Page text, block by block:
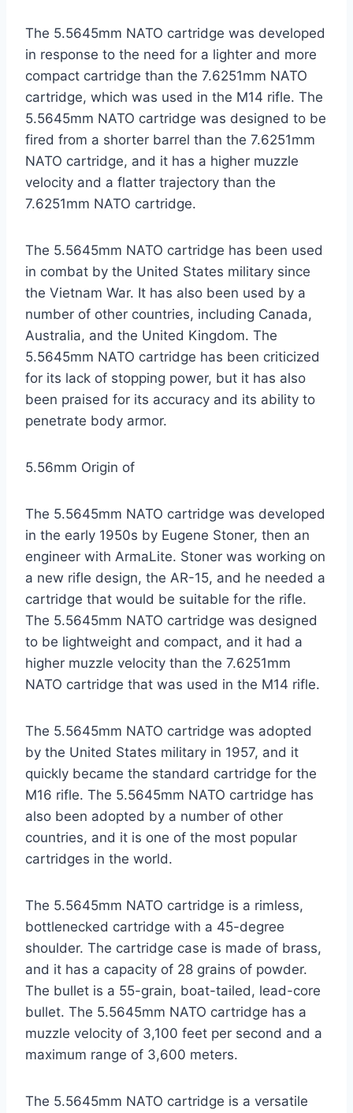
The 5.5645mm NATO cartridge was developed
in response to the need for a lighter and more
compact cartridge than the 7.6251mm NATO
cartridge, which was used in the M14 rifle. The
5.5645mm NATO cartridge was designed to be
fired from a shorter barrel than the 7.6251mm
NATO cartridge, and it has a higher muzzle
velocity and a flatter trajectory than the
7.6251mm NATO cartridge.
The 5.5645mm NATO cartridge has been used
in combat by the United States military since
the Vietnam War. It has also been used by a
number of other countries, including Canada,
Australia, and the United Kingdom. The
5.5645mm NATO cartridge has been criticized
for its lack of stopping power, but it has also
been praised for its accuracy and its ability to
penetrate body armor.
5.56mm Origin of
The 5.5645mm NATO cartridge was developed
in the early 1950s by Eugene Stoner, then an
engineer with ArmaLite. Stoner was working on
a new rifle design, the AR-15, and he needed a
cartridge that would be suitable for the rifle.
The 5.5645mm NATO cartridge was designed
to be lightweight and compact, and it had a
higher muzzle velocity than the 7.6251mm
NATO cartridge that was used in the M14 rifle.
The 5.5645mm NATO cartridge was adopted
by the United States military in 1957, and it
quickly became the standard cartridge for the
M16 rifle. The 5.5645mm NATO cartridge has
also been adopted by a number of other
countries, and it is one of the most popular
cartridges in the world.
The 5.5645mm NATO cartridge is a rimless,
bottlenecked cartridge with a 45-degree
shoulder. The cartridge case is made of brass,
and it has a capacity of 28 grains of powder.
The bullet is a 55-grain, boat-tailed, lead-core
bullet. The 5.5645mm NATO cartridge has a
muzzle velocity of 3,100 feet per second and a
maximum range of 3,600 meters.
The 5.5645mm NATO cartridge is a versatile